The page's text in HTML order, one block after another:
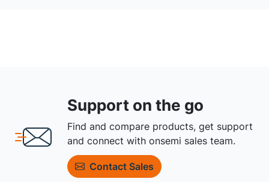
Support on the go
Find and compare products, get support
and connect with onsemi sales team.
Contact Sales